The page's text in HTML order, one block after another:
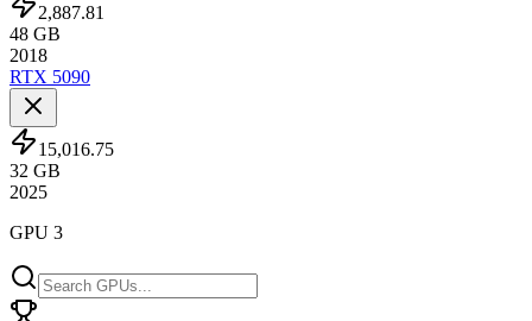
2,887.81
48 GB
2018
RTX 5090
15,016.75
32 GB
2025
GPU 3